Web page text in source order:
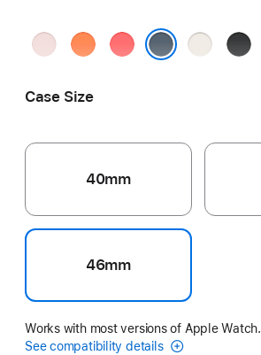
Soft
Clementine
Bright
StarlightBlack
Case Size
40mm
46mm
Works with most versions of Apple Watch.
See compatibility details